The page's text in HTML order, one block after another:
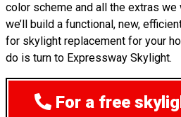
color scheme and all the extras
we’ll build a functional, new,
for skylight replacement for your
do is turn to Expressway Skylight.
For a free